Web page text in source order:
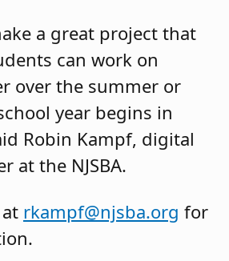
a great project that
can work on
over the summer or
year begins in
Robin Kampf, digital
at the NJSBA.
rkampf@njsba.org for